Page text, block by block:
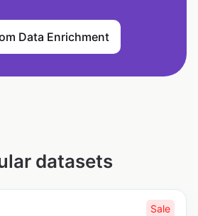
Data Enrichment
datasets
Sale